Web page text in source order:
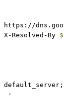
https://
X-Resolved-By
default_server;